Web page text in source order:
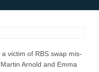
victim of RBS swap mis-
Arnold and Emma